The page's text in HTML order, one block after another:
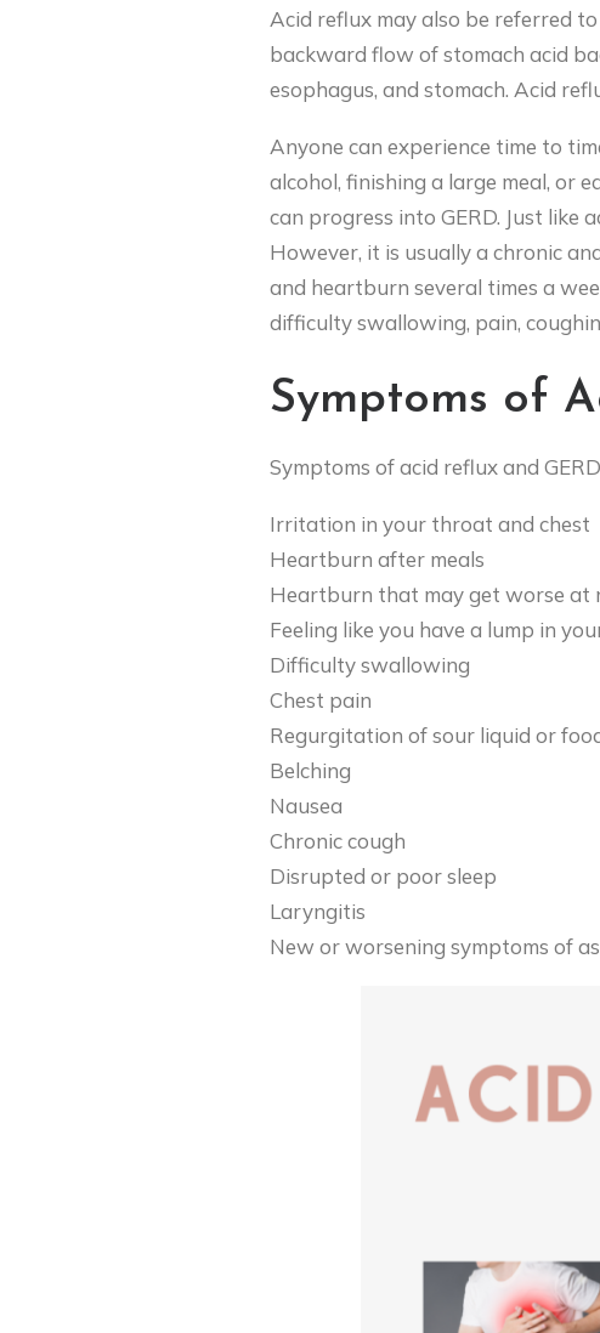
Acid reflux may also be referred
backward flow of stomach acid
esophagus, and stomach. Acid
Anyone can experience time to
alcohol, finishing a large meal, or
can progress into GERD. Just like
However, it is usually a chronic
and heartburn several times a
difficulty swallowing, pain,
Symptoms of
Symptoms of acid reflux and
Irritation in your throat and chest
Heartburn after meals
Heartburn that may get worse at
Feeling like you have a lump in
Difficulty swallowing
Chest pain
Regurgitation of sour liquid or
Belching
Nausea
Chronic cough
Disrupted or poor sleep
Laryngitis
New or worsening symptoms of